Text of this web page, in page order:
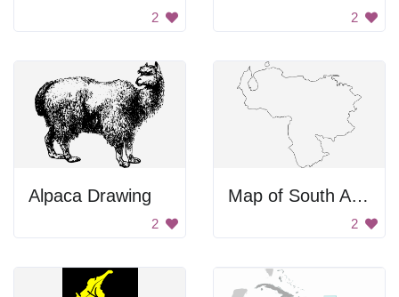
2 2
Alpaca Drawing
2
Map of South America
2